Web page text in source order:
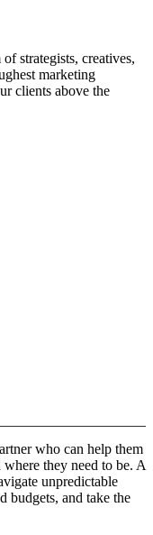
strategists, creatives,
marketing
clients above the
who can help them
they need to be. A
unpredictable
budgets, and take the